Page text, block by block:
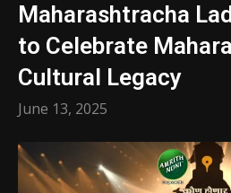
Maharashtracha
to Celebrate
Cultural Legacy
June 13, 2025